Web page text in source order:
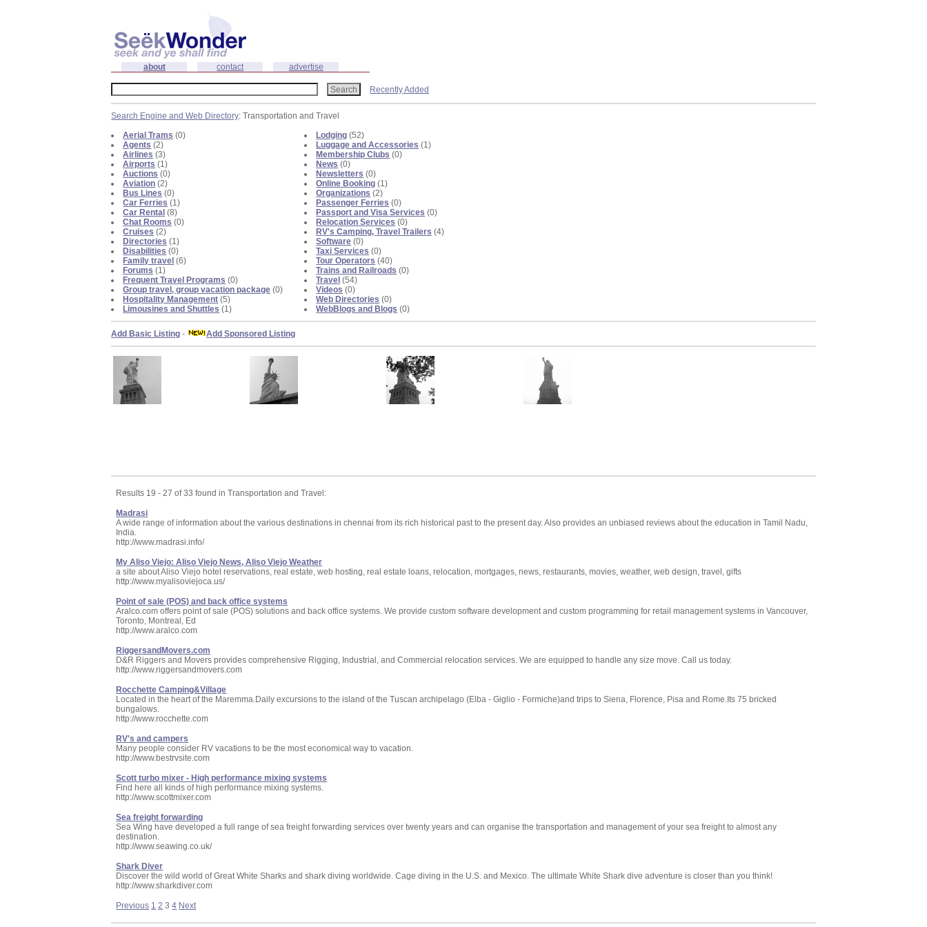
about contact advertise
Recently Added
Search Engine and Web Directory: Transportation and Travel
Aerial Trams (0)
Agents (2)
Airlines (3)
Airports (1)
Auctions (0)
Aviation (2)
Bus Lines (0)
Car Ferries (1)
Car Rental (8)
Chat Rooms (0)
Cruises (2)
Directories (1)
Disabilities (0)
Family travel (6)
Forums (1)
Frequent Travel Programs (0)
Group travel, group vacation package (0)
Hospitality Management (5)
Limousines and Shuttles (1)
Lodging (52)
Luggage and Accessories (1)
Membership Clubs (0)
News (0)
Newsletters (0)
Online Booking (1)
Organizations (2)
Passenger Ferries (0)
Passport and Visa Services (0)
Relocation Services (0)
RV's Camping, Travel Trailers (4)
Software (0)
Taxi Services (0)
Tour Operators (40)
Trains and Railroads (0)
Travel (54)
Videos (0)
Web Directories (0)
WebBlogs and Blogs (0)
Add Basic Listing - Add Sponsored Listing
Results 19 - 27 of 33 found in Transportation and Travel:
Madrasi
A wide range of information about the various destinations in chennai from its rich historical past to the present day. Also provides an unbiased reviews about the education in Tamil Nadu,
India.
http://www.madrasi.info/
My Aliso Viejo: Aliso Viejo News, Aliso Viejo Weather
a site about Aliso Viejo hotel reservations, real estate, web hosting, real estate loans, relocation, mortgages, news, restaurants, movies, weather, web design, travel, gifts
http://www.myalisoviejoca.us/
Point of sale (POS) and back office systems
Aralco.com offers point of sale (POS) solutions and back office systems. We provide custom software development and custom programming for retail management systems in Vancouver,
Toronto, Montreal, Ed
http://www.aralco.com
RiggersandMovers.com
D&R Riggers and Movers provides comprehensive Rigging, Industrial, and Commercial relocation services. We are equipped to handle any size move. Call us today.
http://www.riggersandmovers.com
Rocchette Camping&Village
Located in the heart of the Maremma.Daily excursions to the island of the Tuscan archipelago (Elba - Giglio - Formiche)and trips to Siena, Florence, Pisa and Rome.Its 75 bricked
bungalows.
http://www.rocchette.com
RV's and campers
Many people consider RV vacations to be the most economical way to vacation.
http://www.bestrvsite.com
Scott turbo mixer - High performance mixing systems
Find here all kinds of high performance mixing systems.
http://www.scottmixer.com
Sea freight forwarding
Sea Wing have developed a full range of sea freight forwarding services over twenty years and can organise the transportation and management of your sea freight to almost any
destination.
http://www.seawing.co.uk/
Shark Diver
Discover the wild world of Great White Sharks and shark diving worldwide. Cage diving in the U.S. and Mexico. The ultimate White Shark dive adventure is closer than you think!
http://www.sharkdiver.com
Previous 1 2 34 Next